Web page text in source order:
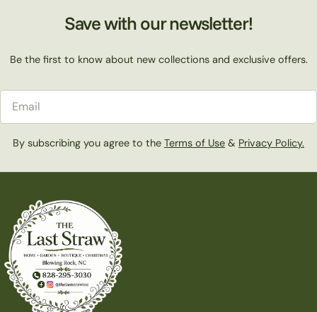
Save with our newsletter!
Be the first to know about new collections and exclusive offers.
By subscribing you agree to the Terms of Use & Privacy Policy.